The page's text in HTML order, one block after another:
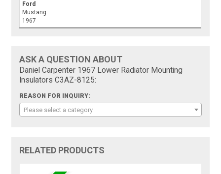
Ford
Mustang
1967
ASK A QUESTION ABOUT
Daniel Carpenter 1967 Lower Radiator Mounting
Insulators C3AZ-8125:
REASON FOR INQUIRY:
Please select a category
RELATED PRODUCTS